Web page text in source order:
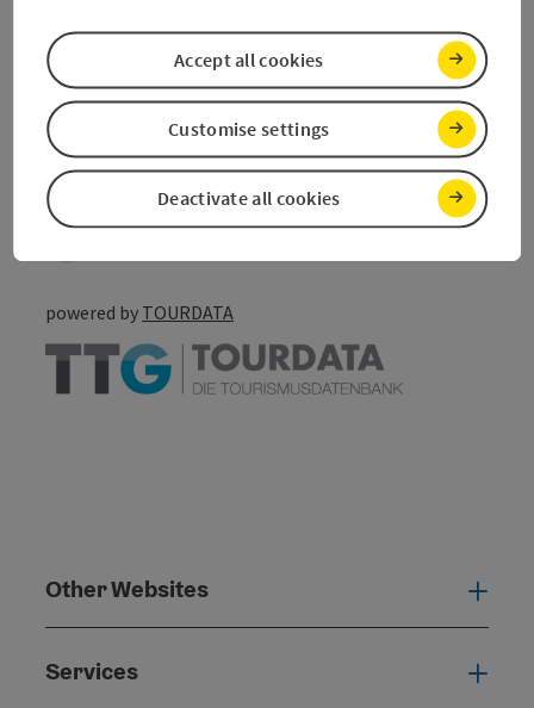
save post Print article
Nearby
powered by TOURDATA
Other Websites
Services
Deactivate all cookies
Customise settings
Accept all cookies